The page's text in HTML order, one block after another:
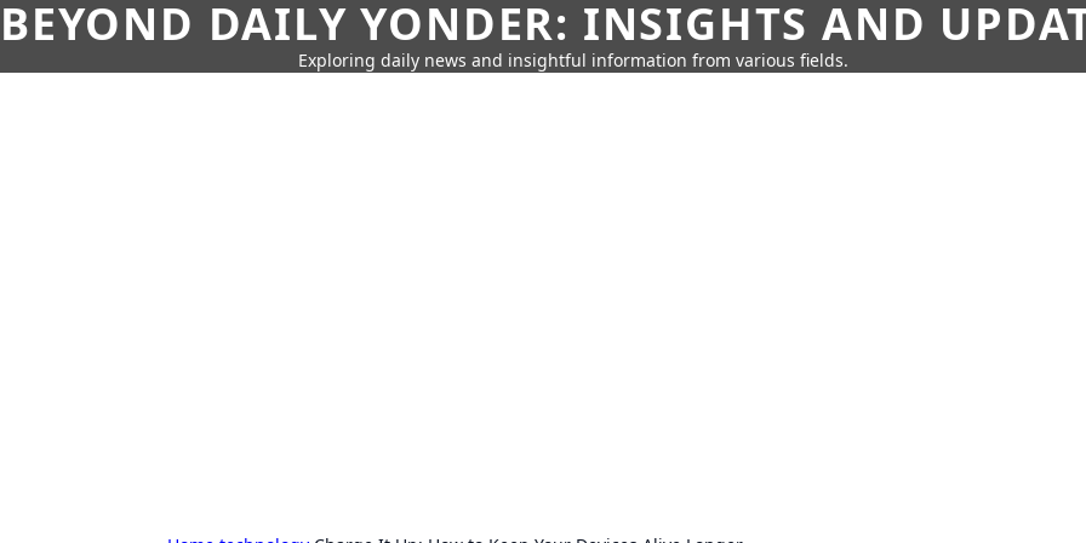
BEYOND DAILY YONDER: INSIGHTS AND
Exploring daily news and insightful information from various fields.